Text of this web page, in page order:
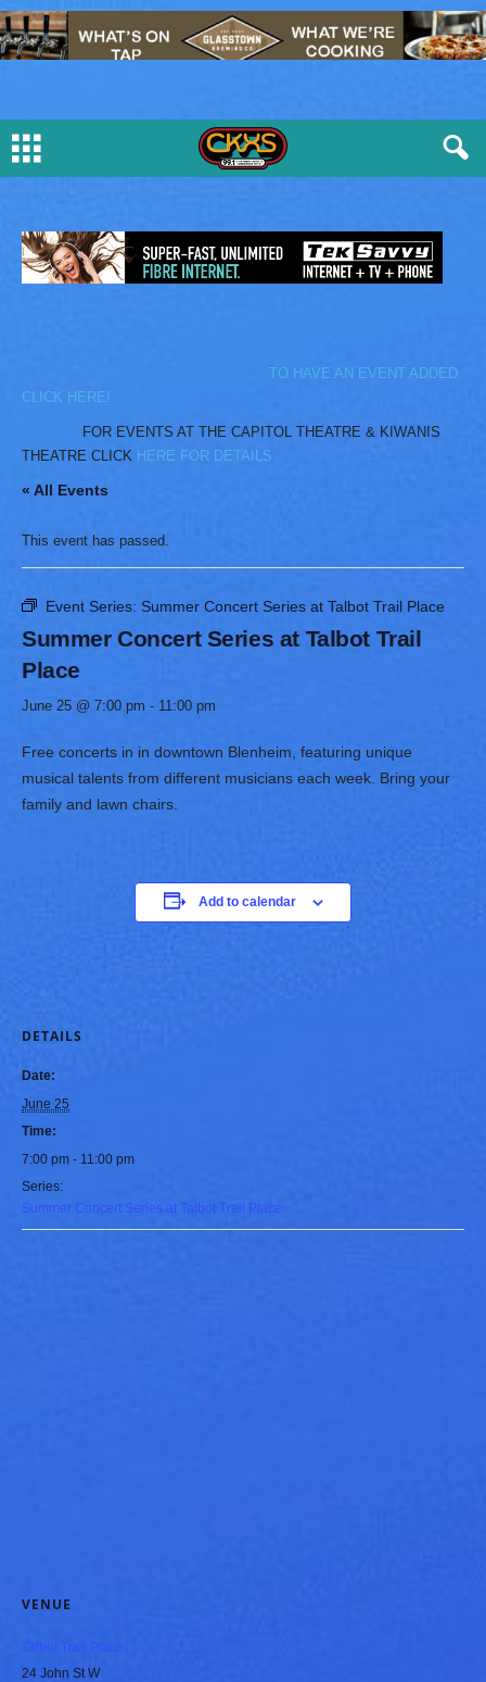
TO HAVE AN EVENT ADDED
CLICK HERE!
FOR EVENTS AT THE CAPITOL THEATRE & KIWANIS
THEATRE CLICK HERE FOR DETAILS
« All Events
This event has passed.
Event Series: Summer Concert Series at Talbot Trail Place
Summer Concert Series at Talbot Trail
Place
June 25 @ 7:00 pm - 11:00 pm
Free concerts in in downtown Blenheim, featuring unique
musical talents from different musicians each week. Bring your
family and lawn chairs. ​
Add to calendar
DETAILS
Date:
June 25
Time:
7:00 pm - 11:00 pm
Series:
Summer Concert Series at Talbot Trail Place
VENUE
Talbot Trail Place
24 John St W